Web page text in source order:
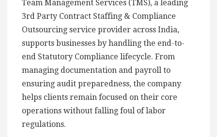
Team Management Services (TMS), a leading
3rd Party Contract Staffing & Compliance
Outsourcing service provider across India,
supports businesses by handling the end-to-
end Statutory Compliance lifecycle. From
managing documentation and payroll to
ensuring audit preparedness, the company
helps clients remain focused on their core
operations without falling foul of labor
regulations.